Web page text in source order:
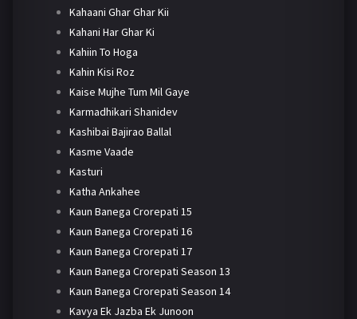
Kahaani Ghar Ghar Kii
Kahani Har Ghar Ki
Kahiin To Hoga
Kahin Kisi Roz
Kaise Mujhe Tum Mil Gaye
Karmadhikari Shanidev
Kashibai Bajirao Ballal
Kasme Vaade
Kasturi
Katha Ankahee
Kaun Banega Crorepati 15
Kaun Banega Crorepati 16
Kaun Banega Crorepati 17
Kaun Banega Crorepati Season 13
Kaun Banega Crorepati Season 14
Kavya Ek Jazba Ek Junoon